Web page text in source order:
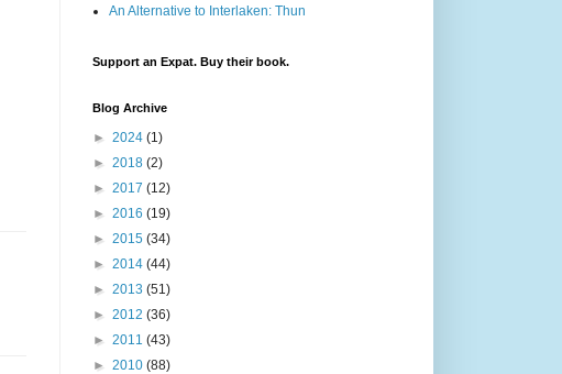
An Alternative to Interlaken: Thun
Support an Expat. Buy their book.
Blog Archive
► 2024 (1)
► 2018 (2)
► 2017 (12)
► 2016 (19)
► 2015 (34)
► 2014 (44)
► 2013 (51)
► 2012 (36)
► 2011 (43)
► 2010 (88)